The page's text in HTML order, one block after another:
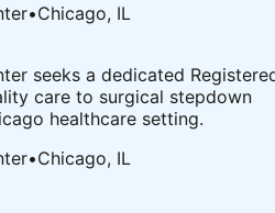
•Chicago, IL
seeks a dedicated
care to surgical stepdown
healthcare setting.
•Chicago, IL